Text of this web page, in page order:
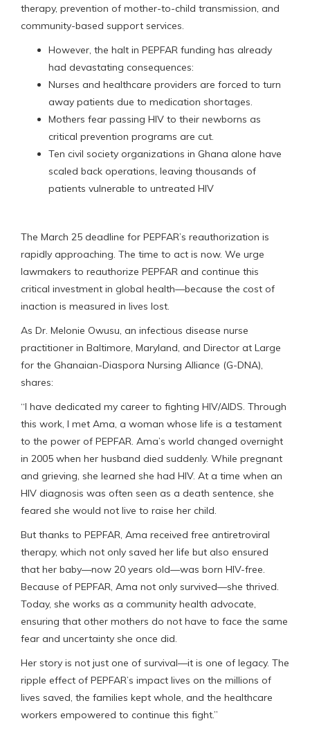
therapy, prevention of mother-to-child transmission, and
community-based support services.
However, the halt in PEPFAR funding has already
had devastating consequences:
Nurses and healthcare providers are forced to turn
away patients due to medication shortages.
Mothers fear passing HIV to their newborns as
critical prevention programs are cut.
Ten civil society organizations in Ghana alone have
scaled back operations, leaving thousands of
patients vulnerable to untreated HIV
The March 25 deadline for PEPFAR’s reauthorization is
rapidly approaching. The time to act is now. We urge
lawmakers to reauthorize PEPFAR and continue this
critical investment in global health—because the cost of
inaction is measured in lives lost.
As Dr. Melonie Owusu, an infectious disease nurse
practitioner in Baltimore, Maryland, and Director at Large
for the Ghanaian-Diaspora Nursing Alliance (G-DNA),
shares:
“I have dedicated my career to fighting HIV/AIDS. Through
this work, I met Ama, a woman whose life is a testament
to the power of PEPFAR. Ama’s world changed overnight
in 2005 when her husband died suddenly. While pregnant
and grieving, she learned she had HIV. At a time when an
HIV diagnosis was often seen as a death sentence, she
feared she would not live to raise her child.
But thanks to PEPFAR, Ama received free antiretroviral
therapy, which not only saved her life but also ensured
that her baby—now 20 years old—was born HIV-free.
Because of PEPFAR, Ama not only survived—she thrived.
Today, she works as a community health advocate,
ensuring that other mothers do not have to face the same
fear and uncertainty she once did.
Her story is not just one of survival—it is one of legacy. The
ripple effect of PEPFAR’s impact lives on the millions of
lives saved, the families kept whole, and the healthcare
workers empowered to continue this fight.”